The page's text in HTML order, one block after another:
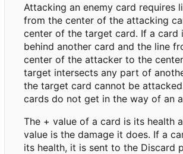
Attacking an enemy card requires
from the center of the attacking
center of the target card. If a card
behind another card and the line
center of the attacker to the
target intersects any part of
the target card cannot be
cards do not get in the way of an
The + value of a card is its health
value is the damage it does. If a
its health, it is sent to the Discard